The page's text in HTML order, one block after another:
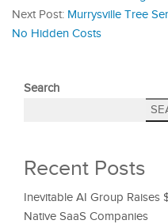
Next Post: Murrysville Tree
No Hidden Costs
Search
Recent Posts
Inevitable AI Group Raises
Native SaaS Companies